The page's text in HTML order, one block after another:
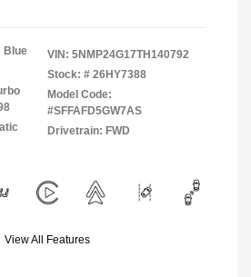
Blue
VIN: 5NMP24G17TH140792
Stock: # 26HY7388
Model Code:
#SFFAFD5GW7AS
Drivetrain: FWD
View All Features